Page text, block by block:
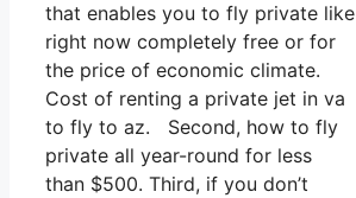
that enables you to fly private like
right now completely free or for
the price of economic climate.
Cost of renting a private jet in va
to fly to az. Second, how to fly
private all year-round for less
than $500. Third, if you don’t